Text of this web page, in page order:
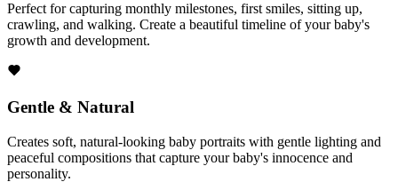
Perfect for capturing monthly milestones, first smiles, sitting up,
crawling, and walking. Create a beautiful timeline of your baby's
growth and development.
Gentle & Natural
Creates soft, natural-looking baby portraits with gentle lighting and
peaceful compositions that capture your baby's innocence and
personality.